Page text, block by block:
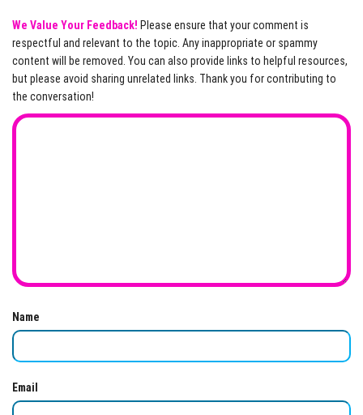
We Value Your Feedback! Please ensure that your comment is
respectful and relevant to the topic. Any inappropriate or spammy
content will be removed. You can also provide links to helpful resources,
but please avoid sharing unrelated links. Thank you for contributing to
the conversation!
Name
Email